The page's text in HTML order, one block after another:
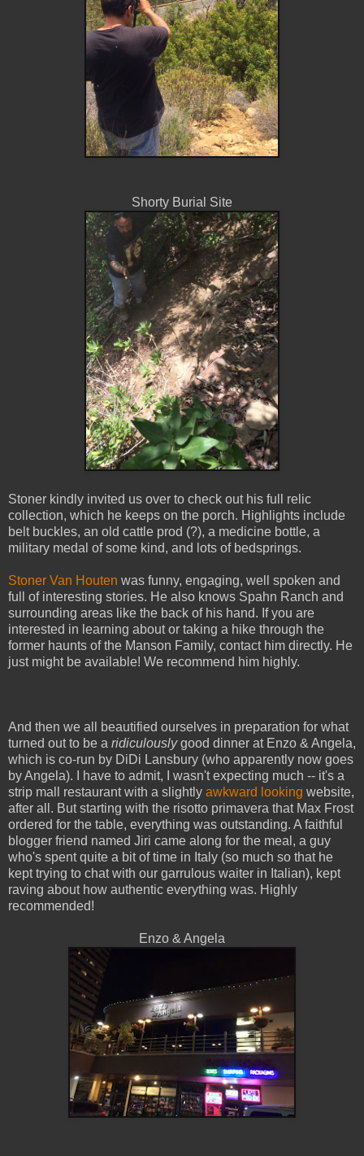
Shorty Burial Site
Stoner kindly invited us over to check out his full relic
collection, which he keeps on the porch. Highlights include
belt buckles, an old cattle prod (?), a medicine bottle, a
military medal of some kind, and lots of bedsprings.
Stoner Van Houten was funny, engaging, well spoken and
full of interesting stories. He also knows Spahn Ranch and
surrounding areas like the back of his hand. If you are
interested in learning about or taking a hike through the
former haunts of the Manson Family, contact him directly. He
just might be available! We recommend him highly.
And then we all beautified ourselves in preparation for what
turned out to be a ridiculouslygood dinner at Enzo & Angela,
which is co-run by DiDi Lansbury (who apparently now goes
by Angela). I have to admit, I wasn't expecting much -- it's a
strip mall restaurant with a slightly awkward looking website,
after all. But starting with the risotto primavera that Max Frost
ordered for the table, everything was outstanding. A faithful
blogger friend named Jiri came along for the meal, a guy
who's spent quite a bit of time in Italy (so much so that he
kept trying to chat with our garrulous waiter in Italian), kept
raving about how authentic everything was. Highly
recommended!
Enzo & Angela